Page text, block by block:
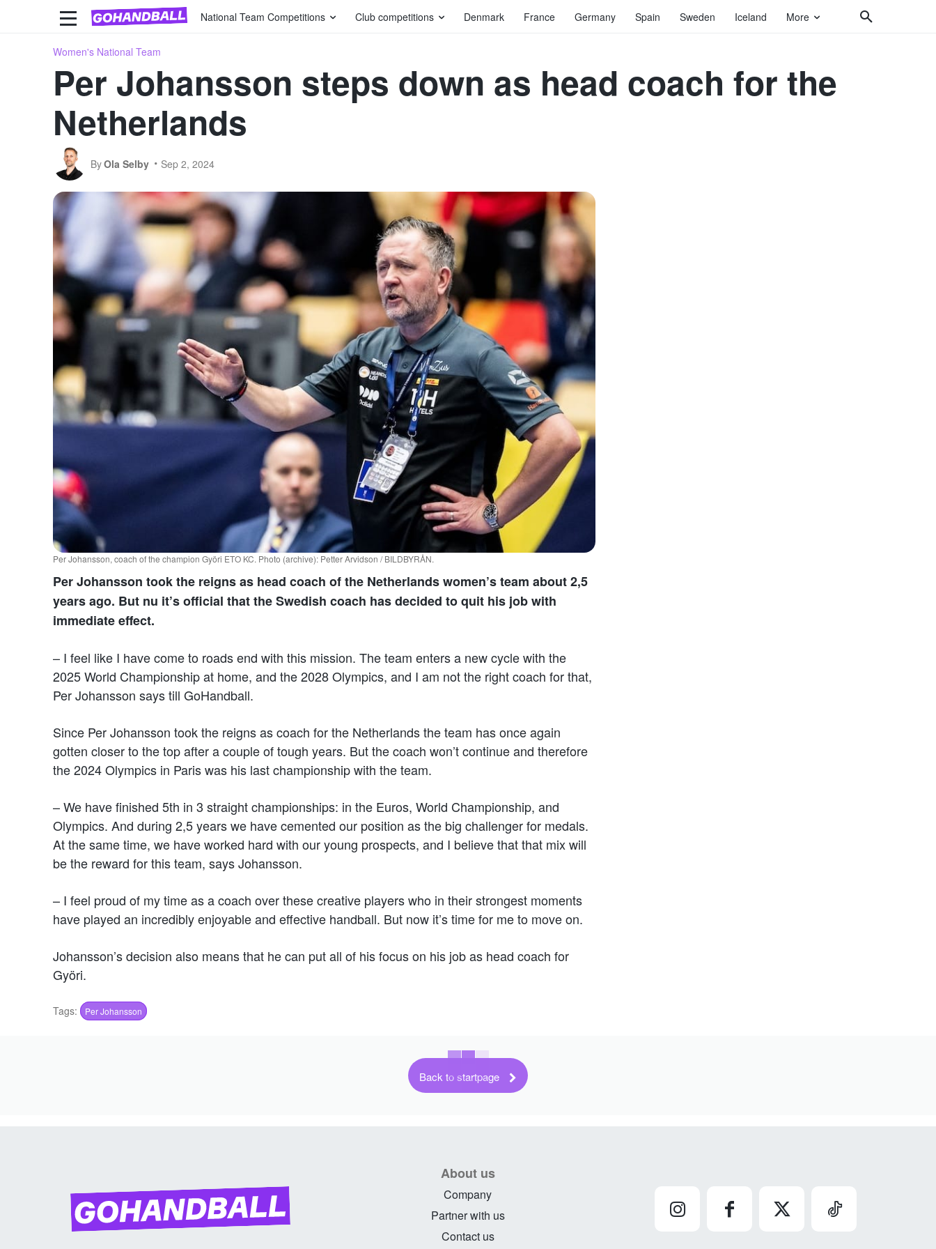
National Team Competitions Club competitions Denmark France Germany Spain Sweden Iceland More
Women's National Team
Per Johansson steps down as head coach for the
Netherlands
ByOla Selby Sep 2, 2024
Per Johansson, coach of the champion Györi ETO KC. Photo (archive): Petter Arvidson / BILDBYRÅN.
Per Johansson took the reigns as head coach of the Netherlands women’s team about 2,5
years ago. But nu it’s official that the Swedish coach has decided to quit his job with
immediate effect.
– I feel like I have come to roads end with this mission. The team enters a new cycle with the
2025 World Championship at home, and the 2028 Olympics, and I am not the right coach for that,
Per Johansson says till GoHandball.
Since Per Johansson took the reigns as coach for the Netherlands the team has once again
gotten closer to the top after a couple of tough years. But the coach won’t continue and therefore
the 2024 Olympics in Paris was his last championship with the team.
– We have finished 5th in 3 straight championships: in the Euros, World Championship, and
Olympics. And during 2,5 years we have cemented our position as the big challenger for medals.
At the same time, we have worked hard with our young prospects, and I believe that that mix will
be the reward for this team, says Johansson.
– I feel proud of my time as a coach over these creative players who in their strongest moments
have played an incredibly enjoyable and effective handball. But now it’s time for me to move on.
Johansson’s decision also means that he can put all of his focus on his job as head coach for
Györi.
Tags: Per Johansson
Back to startpage
About us
Company
Partner with us
Contact us